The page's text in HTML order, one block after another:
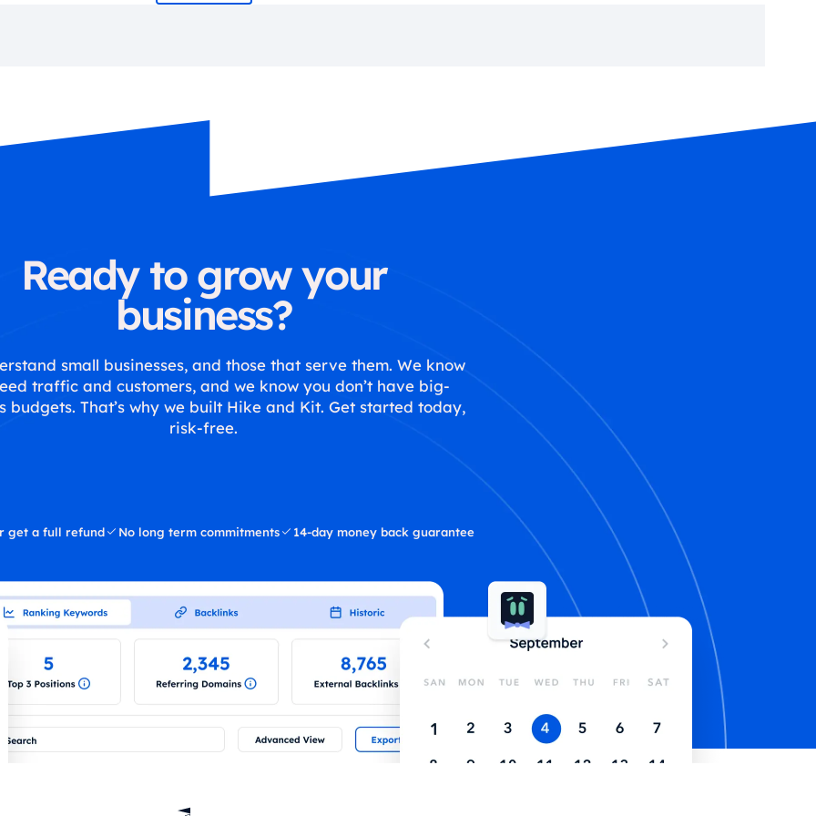
Ready to grow your
business?
small businesses, and those that serve them. We know
traffic and customers, and we know you don’t have big-
budgets. That’s why we built Hike and Kit. Get started today,
risk-free.
get a full refund No long term commitments 14-day money back guarantee